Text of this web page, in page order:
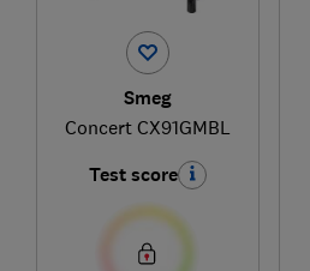
Smeg
Concert CX91GMBL
Test score